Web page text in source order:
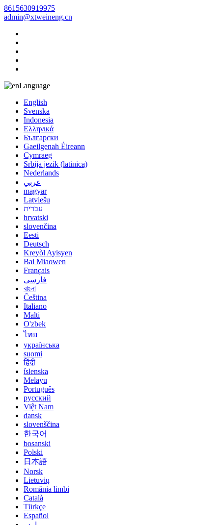
8615630919975
admin@xtweineng.cn
Language
English
Svenska
Indonesia
Ελληνικά
Български
Gaeilgenah Éireann
Cymraeg
Srbija jezik (latinica)
Nederlands
عربي
magyar
Latviešu
עברית
hrvatski
slovenčina
Eesti
Deutsch
Kreyòl Ayisyen
Bai Miaowen
Français
فارسی
বাংলা
Čeština
Italiano
Malti
O'zbek
ไทย
українська
suomi
हिंदी
íslenska
Melayu
Português
русский
Việt Nam
dansk
slovenščina
한국어
bosanski
Polski
日本語
Norsk
Lietuvių
România limbi
Català
Türkçe
Español